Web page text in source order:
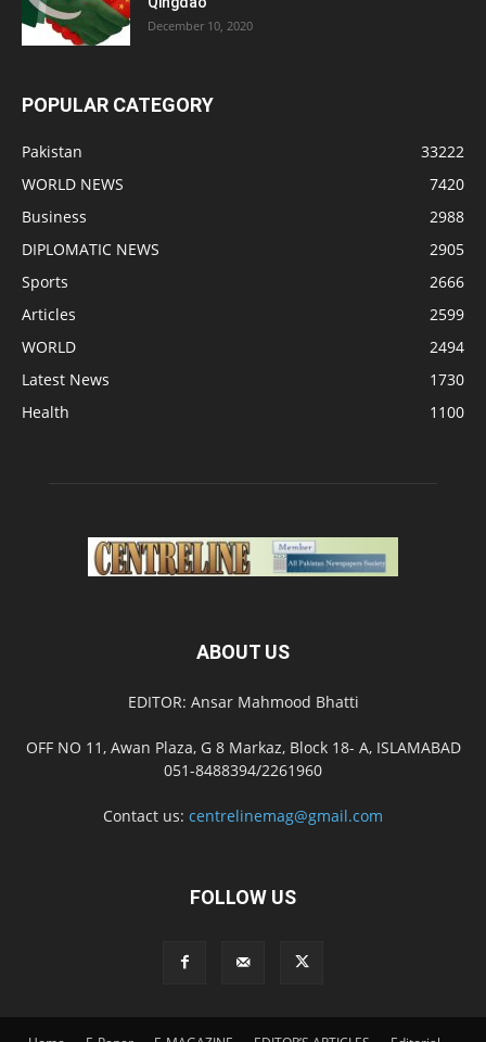
December 10, 2020
POPULAR CATEGORY
Pakistan
33222
WORLD NEWS
7420
Business
2988
DIPLOMATIC NEWS
2905
Sports
2666
Articles
2599
WORLD
2494
Latest News
1730
Health
1100
ABOUT US
EDITOR: Ansar Mahmood Bhatti
OFF NO 11, Awan Plaza, G 8 Markaz, Block 18- A, ISLAMABAD
051-8488394/2261960
Contact us: centrelinemag@gmail.com
FOLLOW US